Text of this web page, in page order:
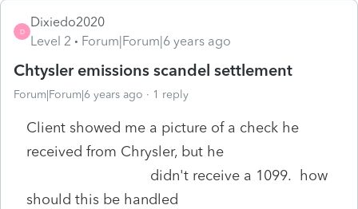
D
Dixiedo2020
Level 2
Forum|Forum|6 years ago
Chtysler emissions scandel settlement
Forum|Forum|6 years ago 1 reply
Client showed me a picture of a check he
received from Chrysler, but he
didn't receive a 1099. how
should this be handled